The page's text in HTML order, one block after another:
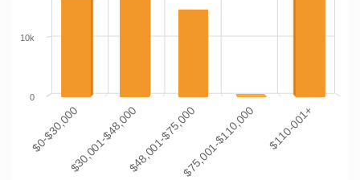
$0-$30,000$30,001-$48,000$48,001-$75,000$75,001-$110,000 $110-001+
0
10k